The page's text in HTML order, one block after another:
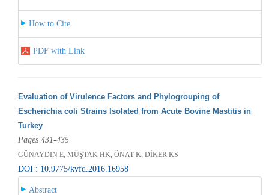
How to Cite
PDF with Link
Evaluation of Virulence Factors and Phylogrouping of
Escherichia coli Strains Isolated from Acute Bovine Mastitis in
Turkey
Pages 431-435
GÜNAYDIN E, MÜŞTAK HK, ÖNAT K, DİKER KS
DOI : 10.9775/kvfd.2016.16958
Abstract